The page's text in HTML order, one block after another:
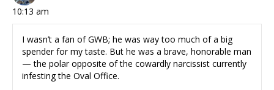
10:13 am
I wasn’t a fan of GWB; he was way too much of a big
spender for my taste. But he was a brave, honorable man
— the polar opposite of the cowardly narcissist currently
infesting the Oval Office.